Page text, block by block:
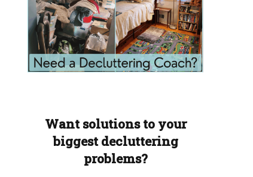
Want solutions to your
biggest decluttering
problems?